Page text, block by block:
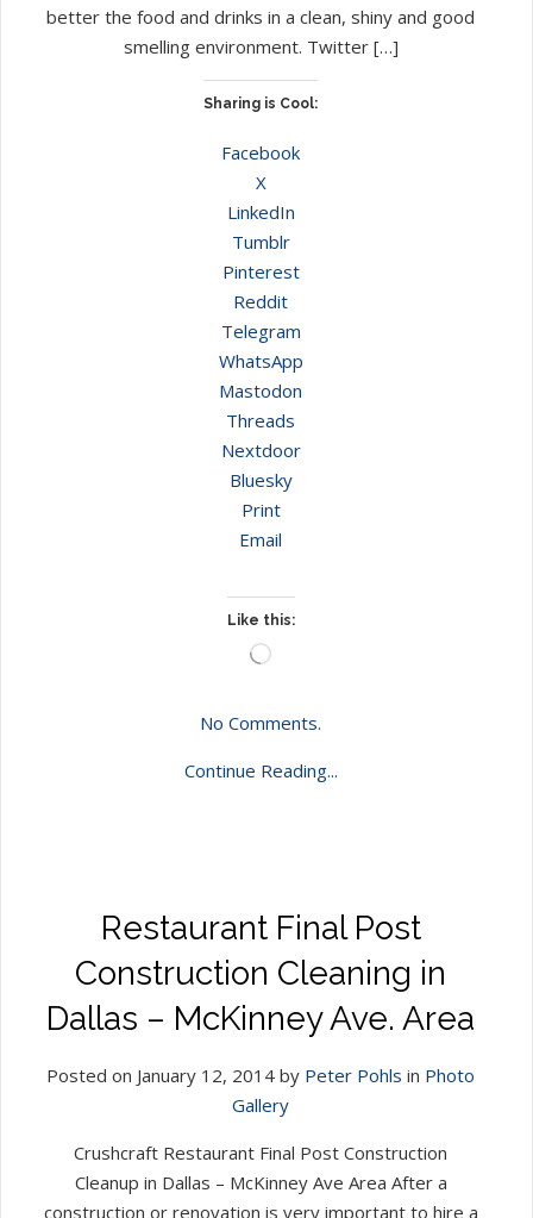
better the food and drinks in a clean, shiny and good
smelling environment. Twitter […]
Sharing is Cool:
Facebook
X
LinkedIn
Tumblr
Pinterest
Reddit
Telegram
WhatsApp
Mastodon
Threads
Nextdoor
Bluesky
Print
Email
Like this:
Loading…
No Comments.
Continue Reading...
Restaurant Final Post
Construction Cleaning in
Dallas – McKinney Ave. Area
Posted on January 12, 2014 by Peter Pohls in Photo
Gallery
Crushcraft Restaurant Final Post Construction
Cleanup in Dallas – McKinney Ave Area After a
construction or renovation is very important to hire a